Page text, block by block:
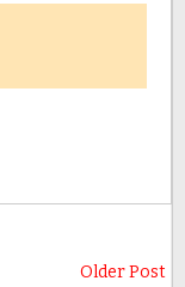
Older Post